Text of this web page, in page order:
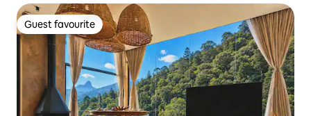
Guest favourite
Guest favourite